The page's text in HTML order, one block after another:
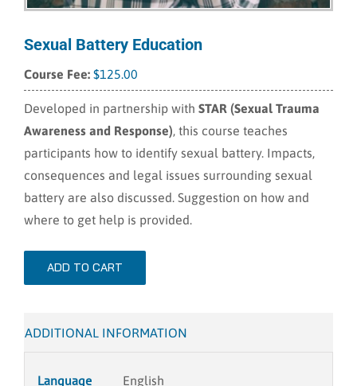
Sexual Battery Education
$125.00
Developed in partnership with STAR (Sexual Trauma
Awareness and Response), this course teaches
participants how to identify sexual battery. Impacts,
consequences and legal issues surrounding sexual
battery are also discussed. Suggestion on how and
where to get help is provided.
ADD TO CART
ADDITIONAL INFORMATION
Language English